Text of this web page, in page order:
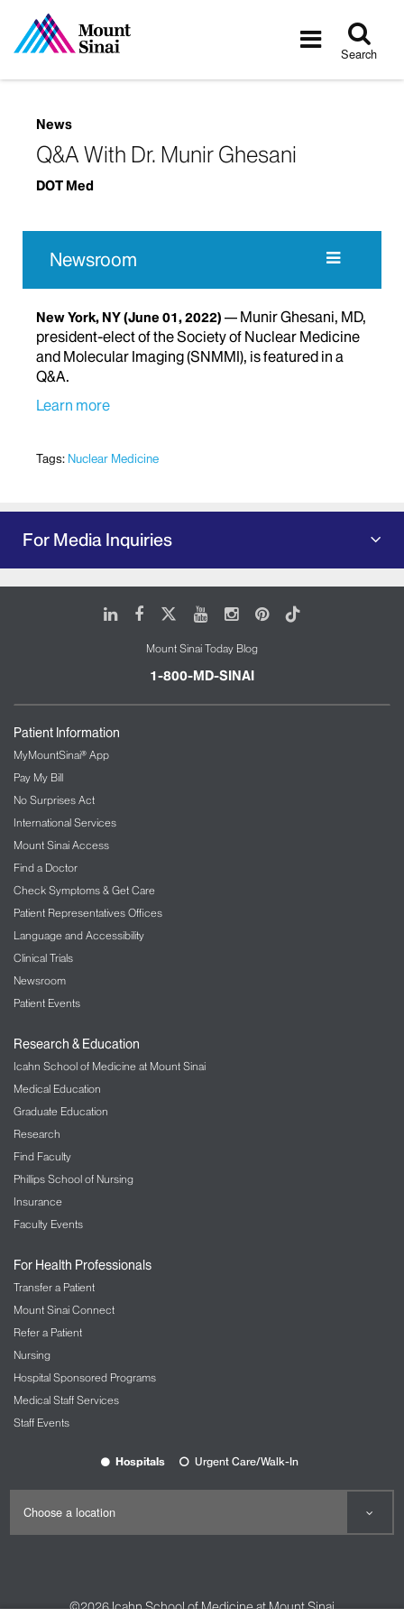
Toggle
Search
News
Q&A With Dr. Munir Ghesani
DOT Med
Newsroom
New York, NY(June 01, 2022)
Munir Ghesani, MD,
president-elect of the Society of Nuclear Medicine
and Molecular Imaging (SNMMI), is featured in a
Q&A.
Learn more
Tags: Nuclear Medicine
For Media Inquiries
LinkedIn
FacebookYoutubeInstagram
Pinterest
Tiktok
Mount Sinai Today Blog
1-800-MD-SINAI
Patient Information
MyMountSinai® App
Pay My Bill
No Surprises Act
International Services
Mount Sinai Access
Find a Doctor
Check Symptoms & Get Care
Patient Representatives Offices
Language and Accessibility
Clinical Trials
Newsroom
Patient Events
Research & Education
Icahn School of Medicine at Mount Sinai
Medical Education
Graduate Education
Research
Find Faculty
Phillips School of Nursing
Insurance
Faculty Events
For Health Professionals
Transfer a Patient
Mount Sinai Connect
Refer a Patient
Nursing
Hospital Sponsored Programs
Medical Staff Services
Staff Events
Hospitals Urgent Care/Walk-In
©2026Icahn School of Medicine at Mount Sinai